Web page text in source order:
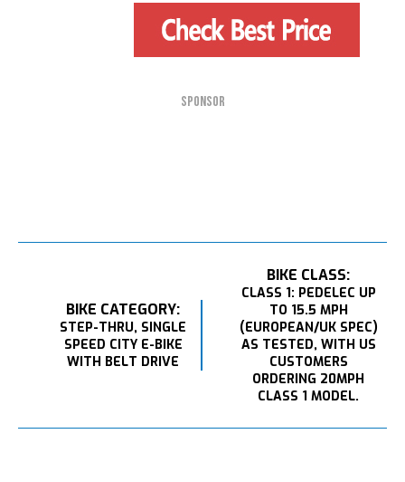
SPONSOR
BIKE CATEGORY:
STEP-THRU, SINGLE
SPEED CITY E-BIKE
WITH BELT DRIVE
BIKE CLASS:
CLASS 1: PEDELEC UP
TO 15.5 MPH
(EUROPEAN/UK SPEC)
AS TESTED, WITH US
CUSTOMERS
ORDERING 20MPH
CLASS 1 MODEL.